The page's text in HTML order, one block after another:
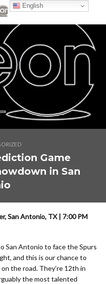
Game
in San
San Antonio, TX | 7:00 PM
San Antonio to face the Spurs
and this is our chance to
the road. They’re 12th in
the most talented
English